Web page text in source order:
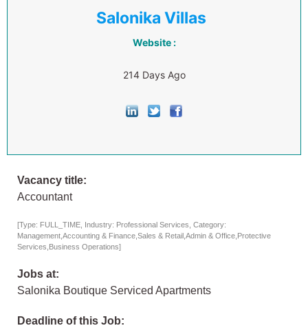
Salonika Villas
Website :
214 Days Ago
Vacancy title:
Accountant
[Type: FULL_TIME, Industry: Professional Services, Category:
Management,Accounting & Finance,Sales & Retail,Admin & Office,Protective
Services,Business Operations]
Jobs at:
Salonika Boutique Serviced Apartments
Deadline of this Job: